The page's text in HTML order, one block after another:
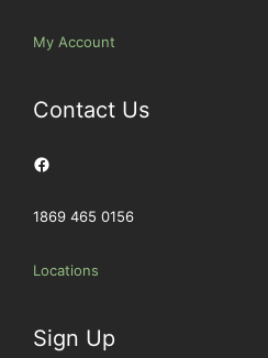
My Account
Contact Us
Facebook
1869 465 0156
Locations
Sign Up